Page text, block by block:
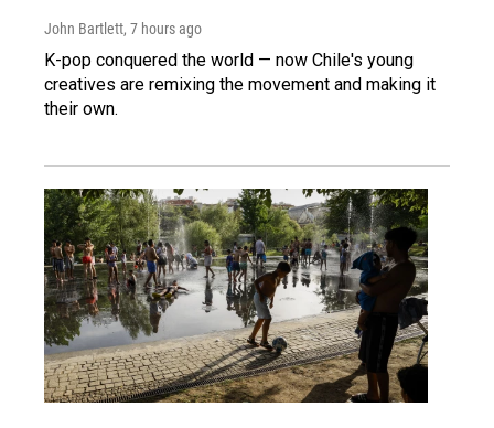
John Bartlett, 7 hours ago
K-pop conquered the world — now Chile's young
creatives are remixing the movement and making it
their own.